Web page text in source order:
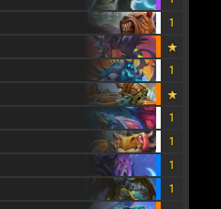
1
1
1
1
1
1